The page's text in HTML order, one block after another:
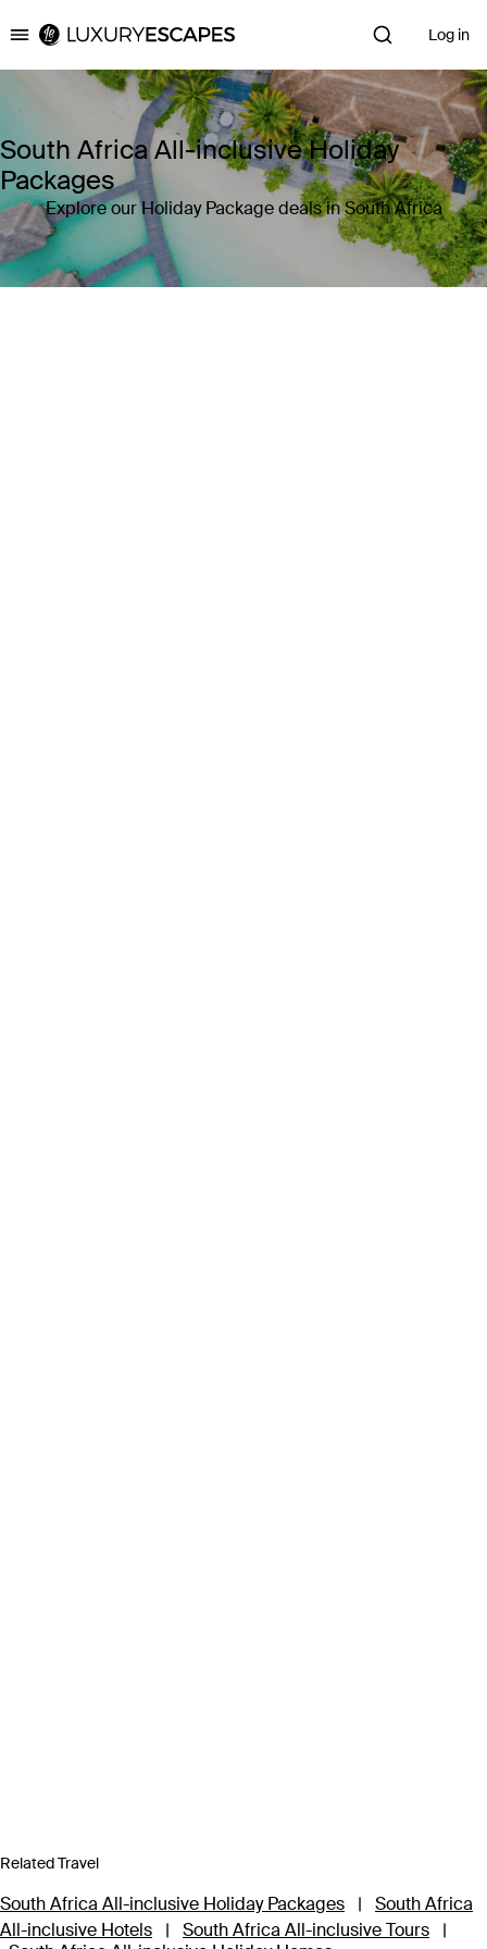
Luxury Escapes Log in
South Africa All-inclusive Holiday
Packages
Explore our Holiday Package deals in South Africa
Related Travel
South Africa All-inclusive Holiday Packages |
South Africa
All-inclusive Hotels
| South Africa All-inclusive Tours
|